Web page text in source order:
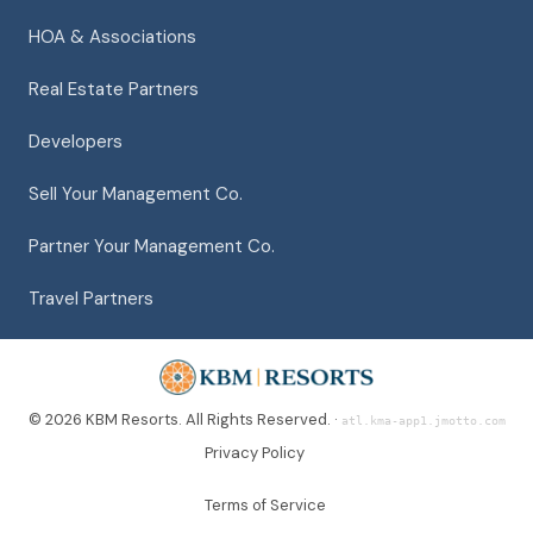
HOA & Associations
Real Estate Partners
Developers
Sell Your Management Co.
Partner Your Management Co.
Travel Partners
© 2026 KBM Resorts. All Rights Reserved. · atl.kma-app1.jmotto.com
Privacy Policy
Terms of Service